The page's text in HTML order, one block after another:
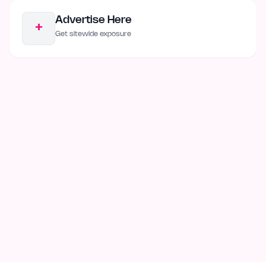
+
Advertise Here
Get sitewide exposure